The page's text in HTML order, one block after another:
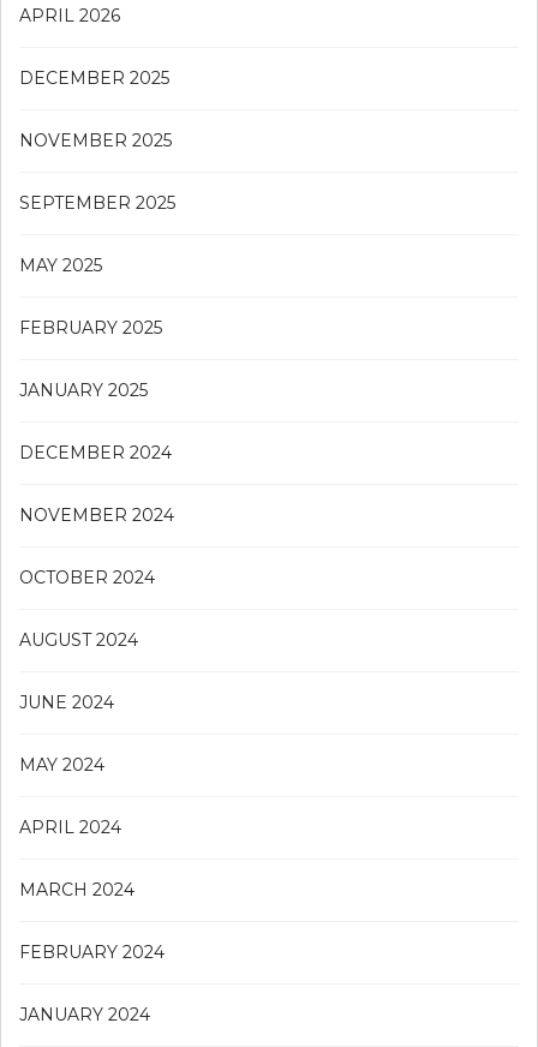
APRIL 2026
DECEMBER 2025
NOVEMBER 2025
SEPTEMBER 2025
MAY 2025
FEBRUARY 2025
JANUARY 2025
DECEMBER 2024
NOVEMBER 2024
OCTOBER 2024
AUGUST 2024
JUNE 2024
MAY 2024
APRIL 2024
MARCH 2024
FEBRUARY 2024
JANUARY 2024